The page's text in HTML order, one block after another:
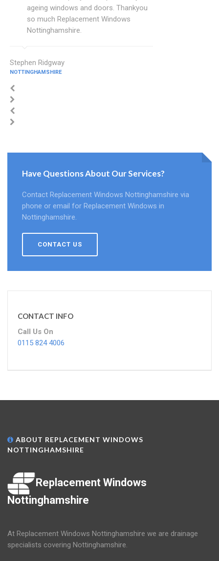
ageing windows and doors. Thankyou
so much Replacement Windows
Nottinghamshire.
Stephen Ridgway
NOTTINGHAMSHIRE
Have Questions About Our Services?
Contact Replacement Windows Nottinghamshire via
phone or email for Replacement Windows in
Nottinghamshire.
CONTACT US
CONTACT INFO
Call Us On
0115 824 4006
ABOUT REPLACEMENT WINDOWS
NOTTINGHAMSHIRE
Replacement Windows
Nottinghamshire
At Replacement Windows Nottinghamshire we are drainage
specialists covering Nottinghamshire.